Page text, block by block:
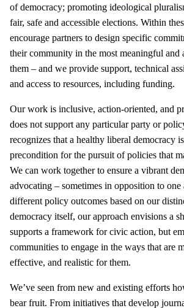
of democracy; promoting ideological
fair, safe and accessible elections. Within
encourage partners to design specific
their community in the most meaningful and
them – and we provide support, technical
and access to resources, including funding.
Our work is inclusive, action-oriented, and
does not support any particular party or
recognizes that a healthy liberal democracy
precondition for the pursuit of policies that
We can work together to ensure a vibrant
advocating – sometimes in opposition to one
different policy outcomes based on our
democracy itself, our approach envisions a
supports a framework for civic action, but
communities to engage in the ways that are
effective, and realistic for them.
We’ve seen from new and existing efforts
bear fruit. From initiatives that develop